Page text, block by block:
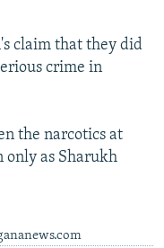
claim that they did
crime in
the narcotics at
only as Sharukh